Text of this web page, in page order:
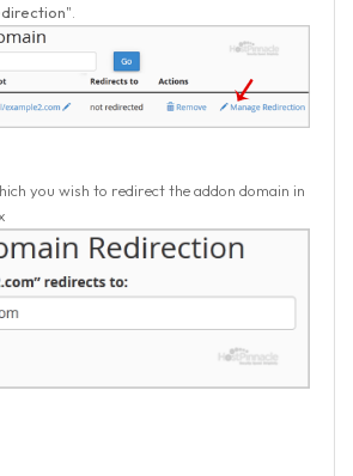
".
you wish to redirect the addon domain in